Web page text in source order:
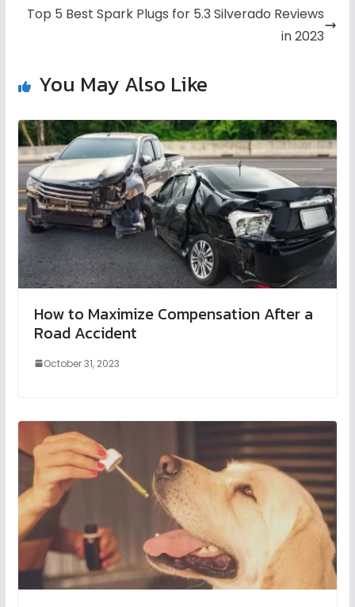
Top 5 Best Spark Plugs for 5.3 Silverado Reviews
in 2023
You May Also Like
How to Maximize Compensation After a
Road Accident
October 31, 2023